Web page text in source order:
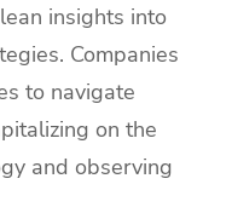
insights into
Companies
to navigate
on the
and observing